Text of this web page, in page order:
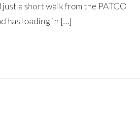
a short walk from the PATCO
has loading in […]